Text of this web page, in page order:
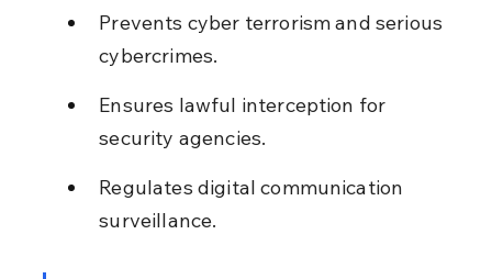
Prevents cyber terrorism and serious
cybercrimes.
Ensures lawful interception for
security agencies.
Regulates digital communication
surveillance.